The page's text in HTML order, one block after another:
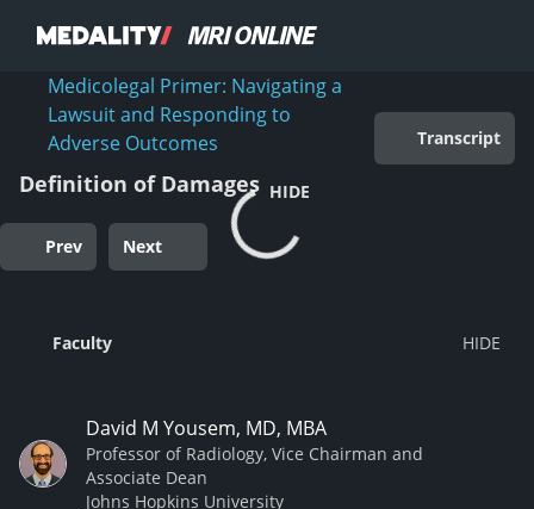
Medicolegal Primer: Navigating a
Lawsuit and Responding to
Adverse Outcomes
Definition of Damages HIDE
Transcript
Prev Next
Faculty
David M Yousem, MD, MBA
Professor of Radiology, Vice Chairman and
Associate Dean
Johns Hopkins University